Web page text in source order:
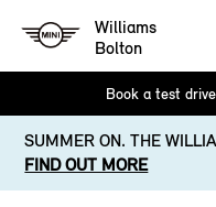
Williams
Bolton
Book a test drive
SUMMER ON. THE
FIND OUT MORE